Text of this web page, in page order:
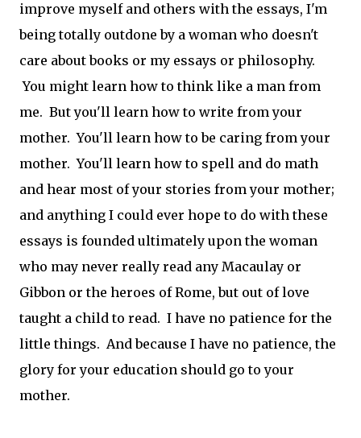
improve myself and others with the essays, I'm
being totally outdone by a woman who doesn't
care about books or my essays or philosophy.
You might learn how to think like a man from
me. But you'll learn how to write from your
mother. You'll learn how to be caring from your
mother. You'll learn how to spell and do math
and hear most of your stories from your mother;
and anything I could ever hope to do with these
essays is founded ultimately upon the woman
who may never really read any Macaulay or
Gibbon or the heroes of Rome, but out of love
taught a child to read. I have no patience for the
little things. And because I have no patience, the
glory for your education should go to your
mother.